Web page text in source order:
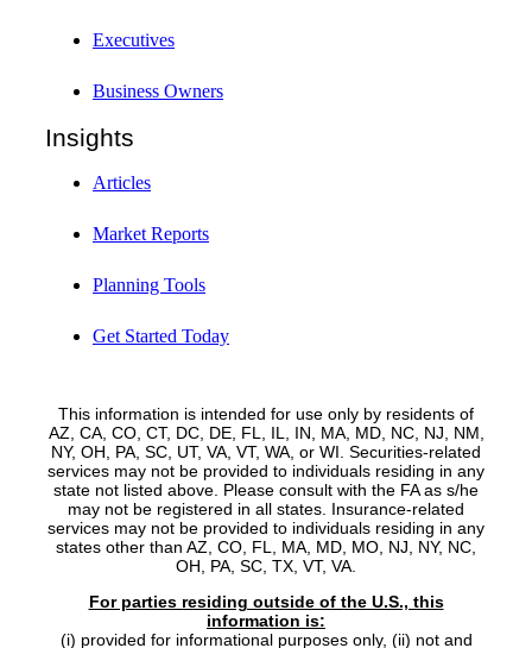
Executives
Business Owners
Insights
Articles
Market Reports
Planning Tools
Get Started Today
This information is intended for use only by residents of
AZ, CA, CO, CT, DC, DE, FL, IL, IN, MA, MD, NC, NJ, NM,
NY, OH, PA, SC, UT, VA, VT, WA, or WI. Securities-related
services may not be provided to individuals residing in any
state not listed above. Please consult with the FA as s/he
may not be registered in all states. Insurance-related
services may not be provided to individuals residing in any
states other than AZ, CO, FL, MA, MD, MO, NJ, NY, NC,
OH, PA, SC, TX, VT, VA.
For parties residing outside of the U.S., this
information is:
(i) provided for informational purposes only, (ii) not and